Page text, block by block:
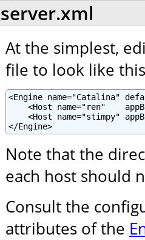
server.xml
At the simplest,
file to look like
<Engine name="Catalina"
<Host name="ren"
<Host name="stimpy"
</Engine>
Note that the
each host should
Consult the
attributes of the